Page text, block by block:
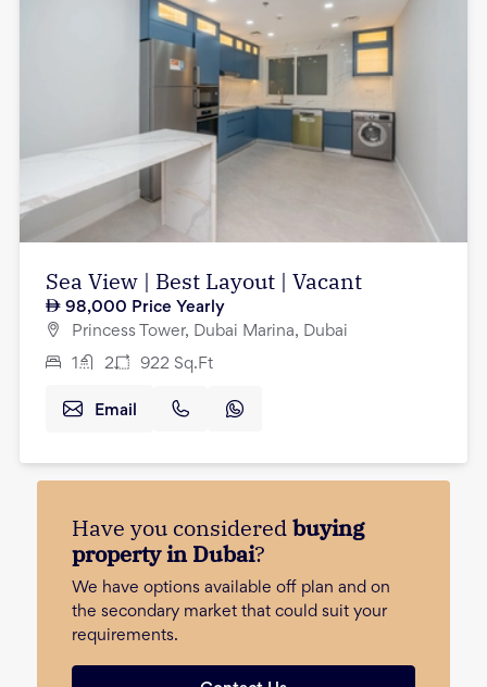
Sea View | Best Layout | Vacant
98,000 Price Yearly
Princess Tower, Dubai Marina, Dubai
1 2 922 Sq.Ft
Email
Have you consideredbuying
property in Dubai?
We have options available off plan and on
the secondary market that could suit your
requirements.